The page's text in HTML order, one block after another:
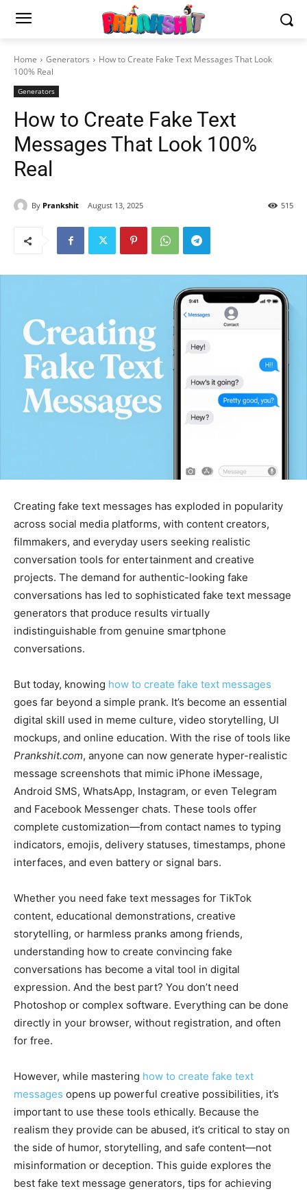
Home Generators
How to Create Fake Text Messages That Look
100% Real
Generators
How to Create Fake Text
Messages That Look 100%
Real
By Prankshit August 13, 2025 515
Creating fake text messages has exploded in popularity
across social media platforms, with content creators,
filmmakers, and everyday users seeking realistic
conversation tools for entertainment and creative
projects. The demand for authentic-looking fake
conversations has led to sophisticated fake text message
generators that produce results virtually
indistinguishable from genuine smartphone
conversations.
But today, knowing how to create fake text messages
goes far beyond a simple prank. It’s become an essential
digital skill used in meme culture, video storytelling, UI
mockups, and online education. With the rise of tools like
Prankshit.com, anyone can now generate hyper-realistic
message screenshots that mimic iPhone iMessage,
Android SMS, WhatsApp, Instagram, or even Telegram
and Facebook Messenger chats. These tools offer
complete customization—from contact names to typing
indicators, emojis, delivery statuses, timestamps, phone
interfaces, and even battery or signal bars.
Whether you need fake text messages for TikTok
content, educational demonstrations, creative
storytelling, or harmless pranks among friends,
understanding how to create convincing fake
conversations has become a vital tool in digital
expression. And the best part? You don’t need
Photoshop or complex software. Everything can be done
directly in your browser, without registration, and often
for free.
However, while mastering how to create fake text
messages opens up powerful creative possibilities, it’s
important to use these tools ethically. Because the
realism they provide can be abused, it’s critical to stay on
the side of humor, storytelling, and safe content—not
misinformation or deception. This guide explores the
best fake text message generators, tips for achieving